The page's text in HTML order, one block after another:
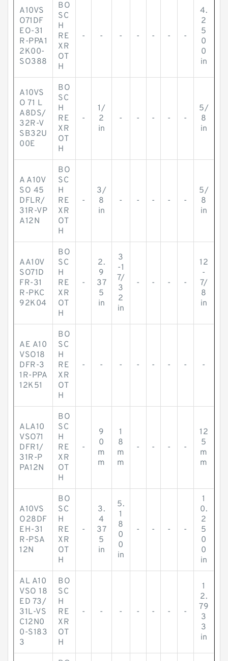
A10VS
O71DF
EO-31
R-PPA1
2K00-
SO388
BO
SC
H
RE
XR
OT
H
- - - - - - -
4.
2
5
0
0
in
A10VS
O 71 L
A8DS/
32R-V
SB32U
00E
BO
SC
H
RE
XR
OT
H
-
1/
2
in
- - - - -
5/
8
in
A A10V
SO 45
DFLR/
31R-VP
A12N
BO
SC
H
RE
XR
OT
H
-
3/
8
in
- - - - -
5/
8
in
AA10V
SO71D
FR-31
R-PKC
92K04
BO
SC
H
RE
XR
OT
H
-
2.
9
37
5
in
3
-1
7/
3
2
in
- - - -
12
-
7/
8
in
AE A10
VSO18
DFR-3
1R-PPA
12K51
BO
SC
H
RE
XR
OT
H
- - - - - - - -
ALA10
VSO71
DFR1/
31R-P
PA12N
BO
SC
H
RE
XR
OT
H
-
9
0
m
m
1
8
m
m
- - - -
12
5
m
m
A10VS
O28DF
EH-31
R-PSA
12N
BO
SC
H
RE
XR
OT
H
-
3.
4
37
5
in
5.
1
8
0
0
in
- - - -
1
0.
2
5
0
0
in
AL A10
VSO 18
ED 73/
31L-VS
C12N0
0-S183
3
BO
SC
H
RE
XR
OT
H
- - - - - - -
1
2.
79
3
3
in